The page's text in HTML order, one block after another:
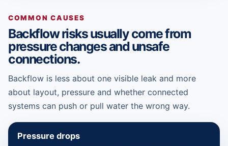
COMMON CAUSES
Backflow risks usually come from
pressure changes and unsafe
connections.
Backflow is less about one visible leak and more
about layout, pressure and whether connected
systems can push or pull water the wrong way.
Pressure drops